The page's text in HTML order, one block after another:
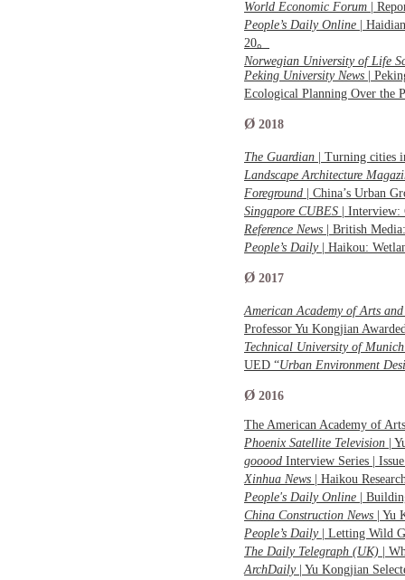
World Economic Forum |
People’s Daily Online |
20。
Norwegian University of Life
Peking University News |
Ecological Planning Over the
Ø 2018
The Guardian | Turning cities
Landscape Architecture
Foreground | China’s Urban
Singapore CUBES | Interview:
Reference News | British
People’s Daily| Haikou:
Ø 2017
American Academy of Arts and
Professor Yu Kongjian
Technical University of Munich
UED “Urban Environment
Ø 2016
The American Academy of
Phoenix Satellite Television |
gooood Interview Series |
Xinhua News | Haikou
People's Daily Online |
China Construction News | Yu
People’s Daily| Letting Wild
The Daily Telegraph (UK)
|
ArchDaily | Yu Kongjian